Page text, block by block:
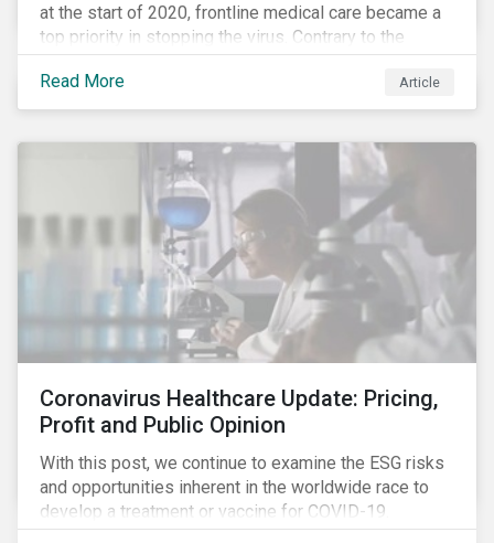
at the start of 2020, frontline medical care became a
top priority in stopping the virus. Contrary to the
improvement in case management at hospitals, the
number of cases in long term care homes (LTCH)
rose sharply. With the situation evolving by the hour at
exponentially in the US.
Read More Article
Coronavirus Healthcare Update: Pricing,
Profit and Public Opinion
With this post, we continue to examine the ESG risks
and opportunities inherent in the worldwide race to
develop a treatment or vaccine for COVID-19.